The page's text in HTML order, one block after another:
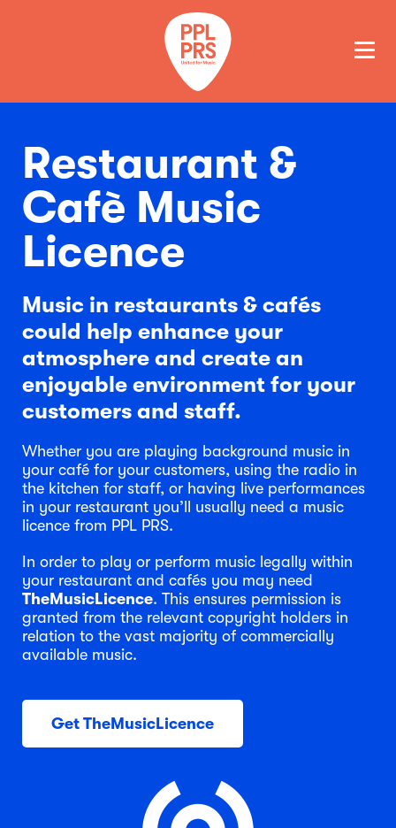
Restaurant &
Cafè Music
Licence
Music in restaurants & cafés
could help enhance your
atmosphere and create an
enjoyable environment for your
customers and staff.
Whether you are playing background music in
your café for your customers, using the radio in
the kitchen for staff, or having live performances
in your restaurant you’ll usually need a music
licence from PPL PRS.
In order to play or perform music legally within
your restaurant and cafés you may need
TheMusicLicence. This ensures permission is
granted from the relevant copyright holders in
relation to the vast majority of commercially
available music.
Get TheMusicLicence